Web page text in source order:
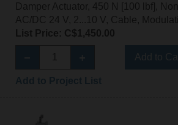
Damper Actuator, 450 N [100 lbf],
AC/DC 24 V, 2...10 V, Cable,
List Price: C$1,450.00